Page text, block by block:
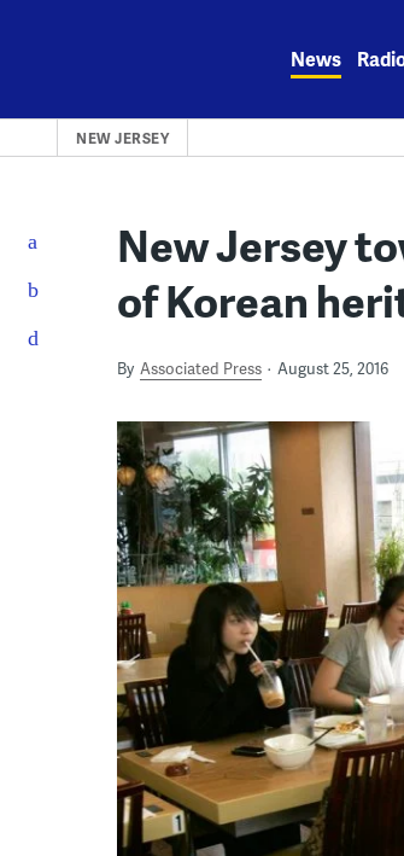
News
NEW JERSEY
New Jersey
of Korean
By Associated Press August 25, 2016